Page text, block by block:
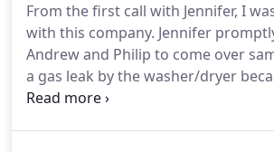
our home, announced themselves
entered in any room or bathroom,
respectful while they were in the
From the first call with Jennifer, I
with this company. Jennifer
Andrew and Philip to come over
a gas leak by the washer/dryer
reach the shutoff. I cannot say